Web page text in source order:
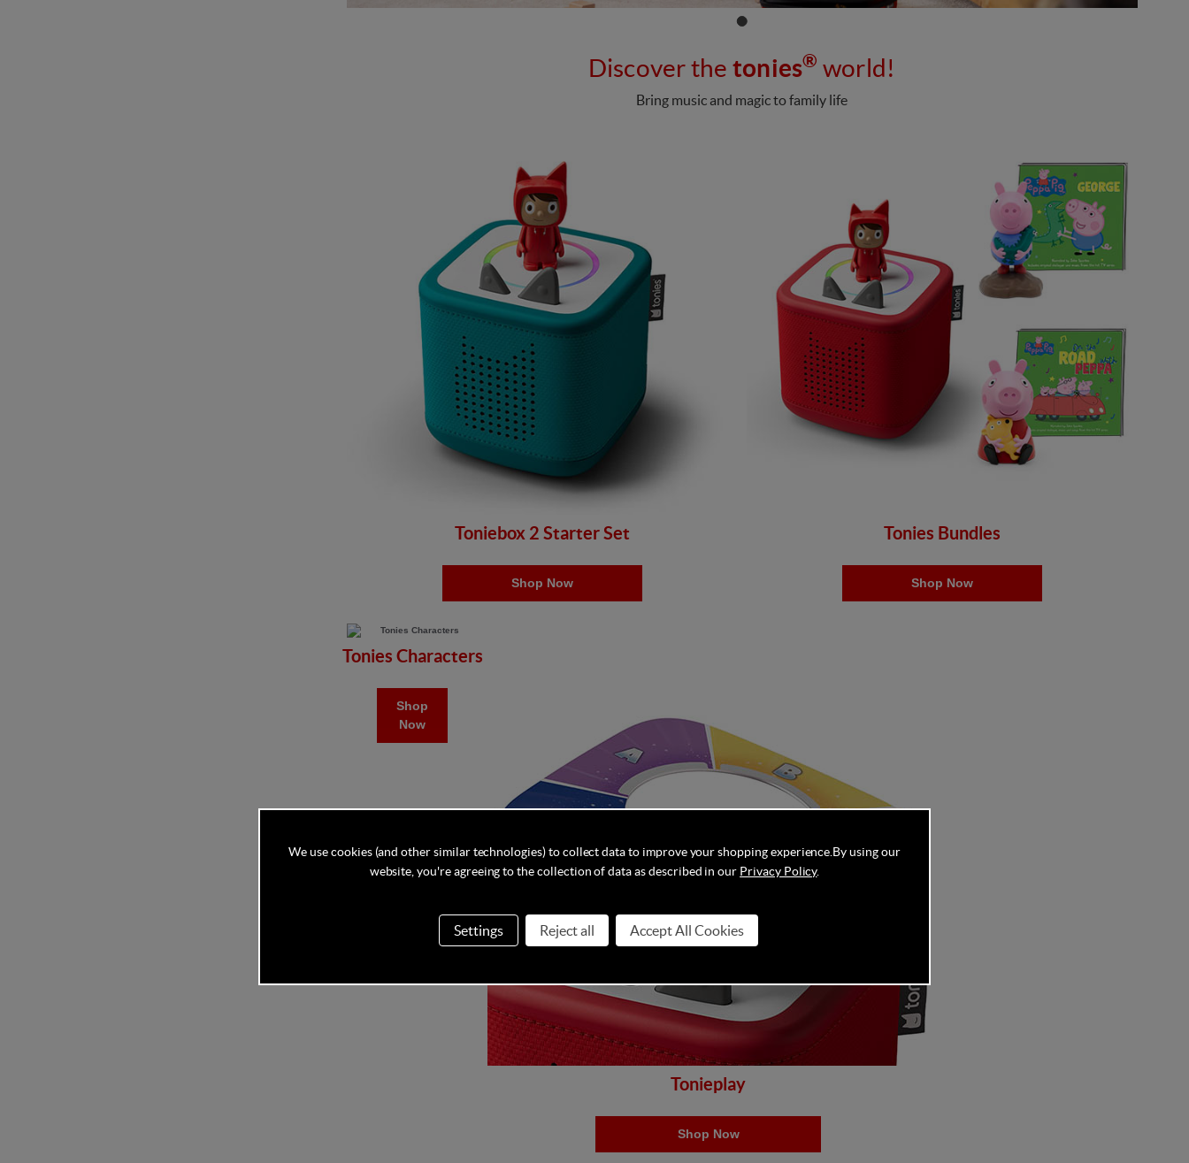
Discover the tonies® world!
Bring music and magic to family life
Toniebox 2 Starter Set
Shop Now
Tonies Bundles
Shop Now
Tonies Characters
Shop
Now
Tonieplay
Shop Now
We use cookies (and other similar technologies) to collect data to improve your shopping experience. By using our
website, you're agreeing to the collection of data as described in our Privacy Policy.
Settings Reject all Accept All Cookies